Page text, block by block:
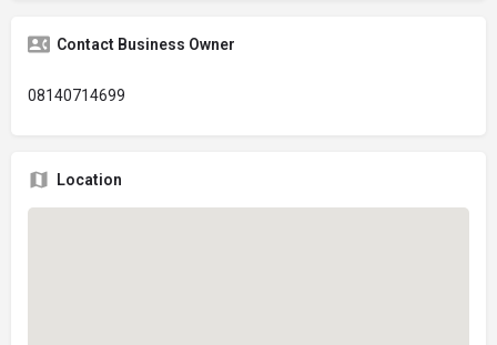
Contact Business Owner
08140714699
Location